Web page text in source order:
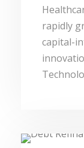
rapidly
capital-